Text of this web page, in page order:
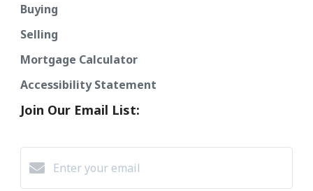
Buying
Selling
Mortgage Calculator
Accessibility Statement
Join Our Email List: